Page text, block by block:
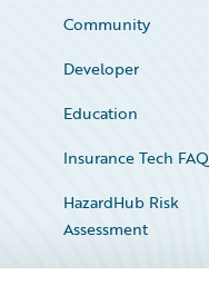
Community
Developer
Education
Insurance Tech FAQ
HazardHub Risk
Assessment